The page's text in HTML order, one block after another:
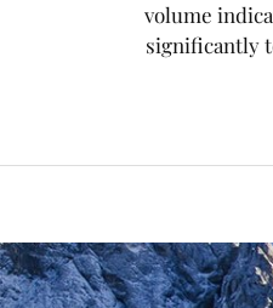
volume
significantly